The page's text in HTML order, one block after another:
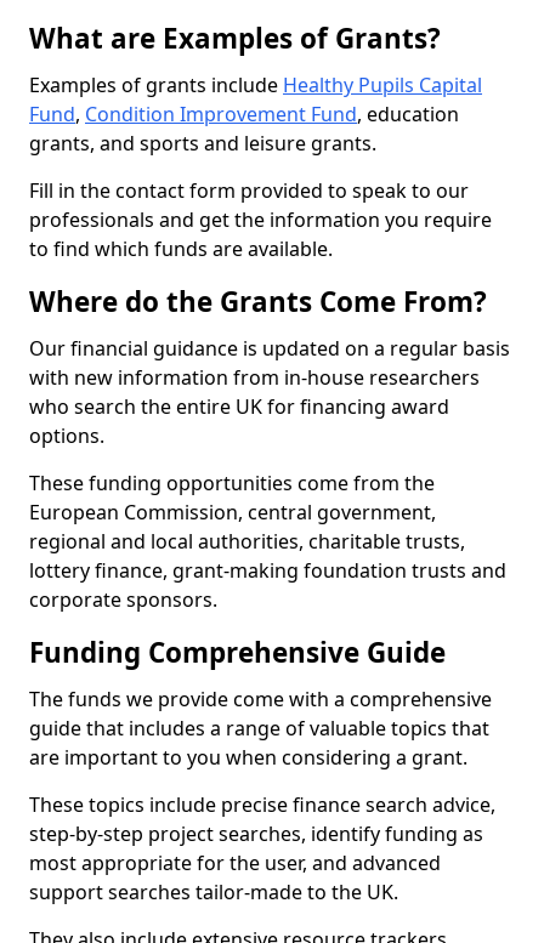
What are Examples of Grants?
Examples of grants include Healthy Pupils Capital
Fund, Condition Improvement Fund, education
grants, and sports and leisure grants.
Fill in the contact form provided to speak to our
professionals and get the information you require
to find which funds are available.
Where do the Grants Come From?
Our financial guidance is updated on a regular basis
with new information from in-house researchers
who search the entire UK for financing award
options.
These funding opportunities come from the
European Commission, central government,
regional and local authorities, charitable trusts,
lottery finance, grant-making foundation trusts and
corporate sponsors.
Funding Comprehensive Guide
The funds we provide come with a comprehensive
guide that includes a range of valuable topics that
are important to you when considering a grant.
These topics include precise finance search advice,
step-by-step project searches, identify funding as
most appropriate for the user, and advanced
support searches tailor-made to the UK.